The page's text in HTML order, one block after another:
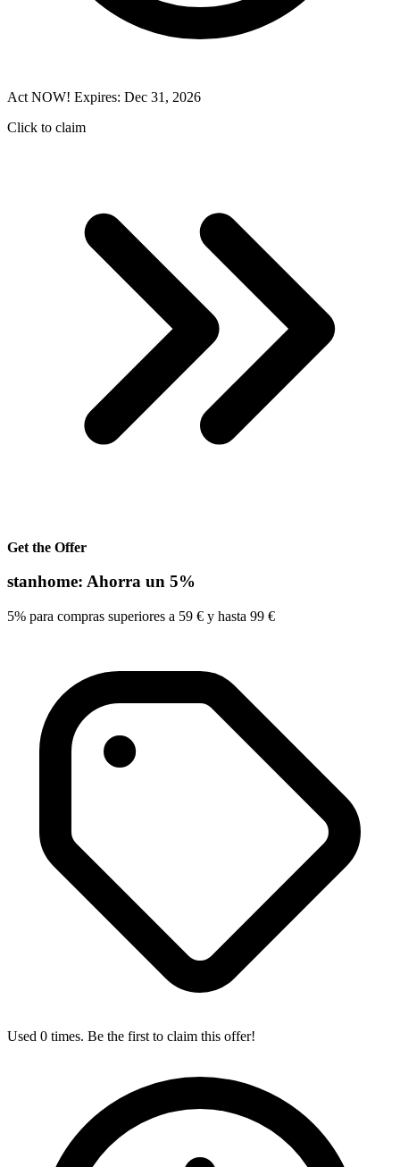
Act NOW! Expires: Dec 31, 2026
Click to claim
Get the Offer
stanhome: Ahorra un 5%
5% para compras superiores a 59 € y hasta 99 €
Used 0 times. Be the first to claim this offer!